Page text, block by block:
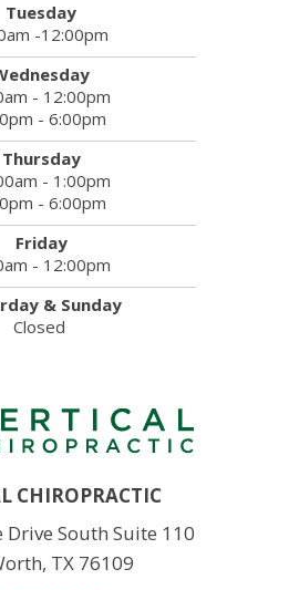
Tuesday
-12:00pm
- 12:00pm
- 6:00pm
Thursday
- 1:00pm
- 6:00pm
Friday
- 12:00pm
& Sunday
Closed
CHIROPRACTIC
South Suite 110
TX 76109